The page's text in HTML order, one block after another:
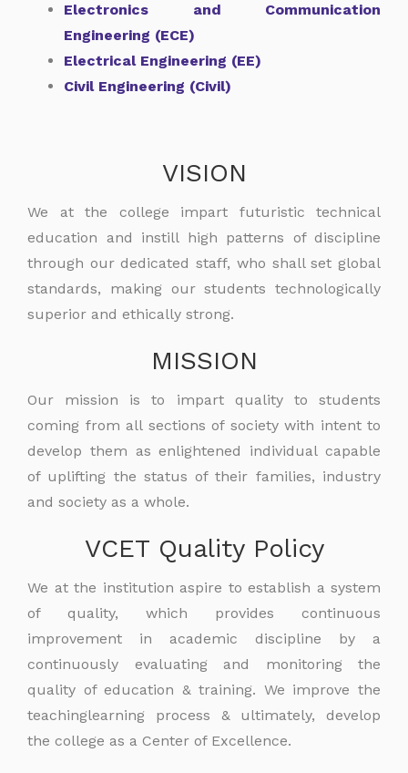
Electronics and Communication
Engineering (ECE)
Electrical Engineering (EE)
Civil Engineering (Civil)
VISION
We at the college impart futuristic technical
education and instill high patterns of discipline
through our dedicated staff, who shall set global
standards, making our students technologically
superior and ethically strong.
MISSION
Our mission is to impart quality to students
coming from all sections of society with intent to
develop them as enlightened individual capable
of uplifting the status of their families, industry
and society as a whole.
VCET Quality Policy
We at the institution aspire to establish a system
of quality, which provides continuous
improvement in academic discipline by a
continuously evaluating and monitoring the
quality of education & training. We improve the
teachinglearning process & ultimately, develop
the college as a Center of Excellence.